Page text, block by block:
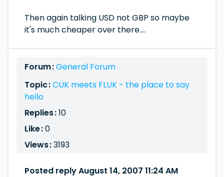
Then again talking USD not GBP so maybe
it's much cheaper over there....
Forum :General Forum
Topic :CUK meets FLUK - the place to say
hello
Replies :10
Like :0
Views :3193
Posted reply August 14, 2007 11:24 AM